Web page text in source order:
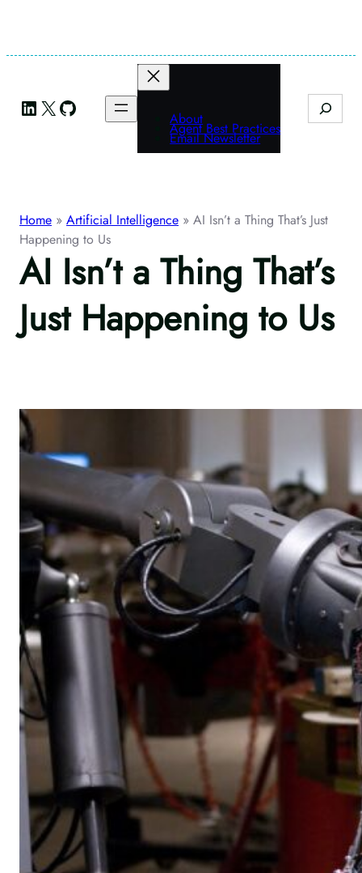
content
LinkedIn
X GitHub About
Agent Best Practices
Email Newsletter
Search
Home » Artificial Intelligence » AI Isn’t a Thing That’s Just
Happening to Us
AI Isn’t a Thing That’s
Just Happening to Us